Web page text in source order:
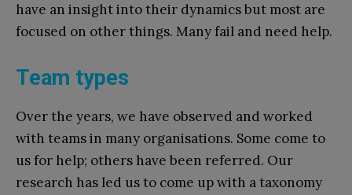
have an insight into their dynamics but most are
focused on other things. Many fail and need help.
Team types
Over the years, we have observed and worked
with teams in many organisations. Some come to
us for help; others have been referred. Our
research has led us to come up with a taxonomy